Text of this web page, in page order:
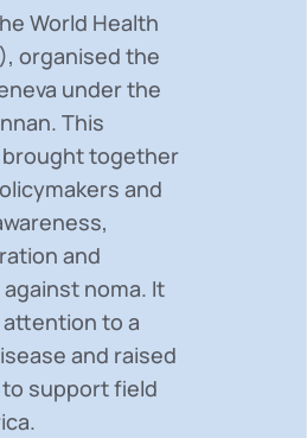
World Health
organised the
under the
This
together
and
and
against noma. It
to a
and raised
to support field